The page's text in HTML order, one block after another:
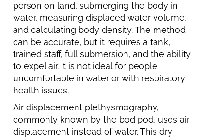
person on land, submerging the body in
water, measuring displaced water volume,
and calculating body density. The method
can be accurate, but it requires a tank,
trained staff, full submersion, and the ability
to expel air. It is not ideal for people
uncomfortable in water or with respiratory
health issues.
Air displacement plethysmography,
commonly known by the bod pod, uses air
displacement instead of water. This dry